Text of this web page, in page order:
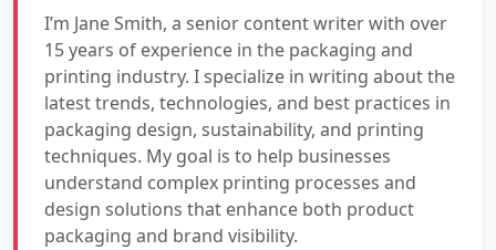
I’m Jane Smith, a senior content writer with over
15 years of experience in the packaging and
printing industry. I specialize in writing about the
latest trends, technologies, and best practices in
packaging design, sustainability, and printing
techniques. My goal is to help businesses
understand complex printing processes and
design solutions that enhance both product
packaging and brand visibility.